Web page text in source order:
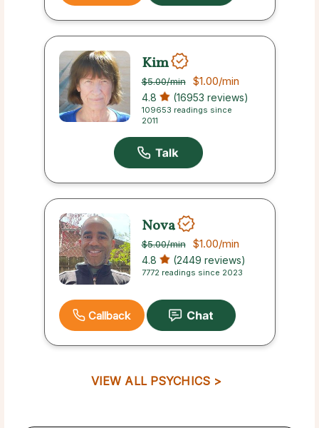
Kim
$5.00/min $1.00/min
4.8 (16953 reviews)
109653 readings since
2011
Nova
$5.00/min $1.00/min
4.8 (2449 reviews)
7772 readings since 2023
Callback
VIEW ALL PSYCHICS >